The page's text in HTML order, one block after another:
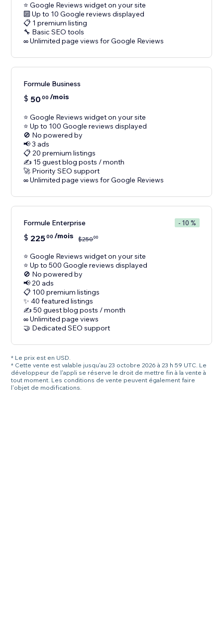
⭐ Google Reviews widget on your site
🔟 Up to 10 Google reviews displayed
📋 1 premium listing
🔧 Basic SEO tools
∞ Unlimited page views for Google Reviews
Formule Business
$ 50 00 /mois
⭐ Google Reviews widget on your site
⭐ Up to 100 Google reviews displayed
🚫 No powered by
📢 3 ads
📋 20 premium listings
✍️ 15 guest blog posts / month
🚀 Priority SEO support
Formule Enterprise - 10 %
$ 22500 /mois $25000
⭐ Google Reviews widget on your site
⭐ Up to 500 Google reviews displayed
🚫 No powered by
📢 20 ads
📋 100 premium listings
✨ 40 featured listings
✍️ 50 guest blog posts / month
∞ Unlimited page views
🤝 Dedicated SEO support
* Le prix est en USD.
* Cette vente est valable jusqu'au 23 octobre 2026 à 23 h 59 UTC. Le
développeur de l'appli se réserve le droit de mettre fin à la vente à
tout moment. Les conditions de vente peuvent également faire
l'objet de modifications.